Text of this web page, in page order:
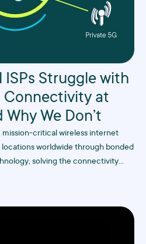
Struggle with
Connectivity at
We Don’t
critical wireless internet
worldwide through bonded
solving the connectivity
struggle with in hard-to-reach